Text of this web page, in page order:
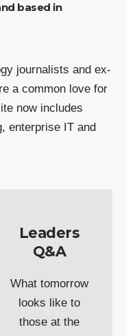
based in
journalists and ex-
a common love for
now includes
enterprise IT and
Leaders
Q&A
What tomorrow
looks like to
those at the